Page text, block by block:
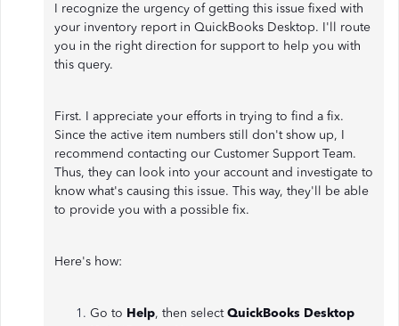
I recognize the urgency of getting this issue fixed with
your inventory report in QuickBooks Desktop. I'll route
you in the right direction for support to help you with
this query.
First. I appreciate your efforts in trying to find a fix.
Since the active item numbers still don't show up, I
recommend contacting our Customer Support Team.
Thus, they can look into your account and investigate to
know what's causing this issue. This way, they'll be able
to provide you with a possible fix.
Here's how:
Go to Help, then selectQuickBooks Desktop